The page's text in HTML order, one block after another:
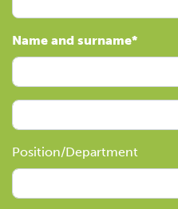
Name and surname
Position/Department